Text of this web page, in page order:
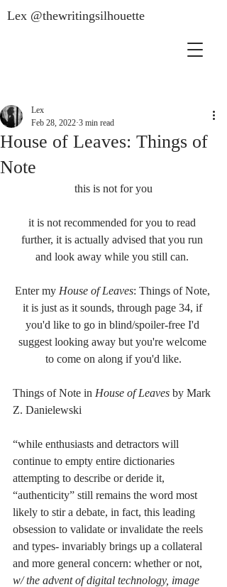
Lex @thewritingsilhouette
House of Leaves: Things of
Note
Lex
Feb 28, 2022 3 min read
this is not for you
it is not recommended for you to read
further, it is actually advised that you run
and look away while you still can.
Enter my House of Leaves: Things of Note,
it is just as it sounds, through page 34, if
you'd like to go in blind/spoiler-free I'd
suggest looking away but you're welcome
to come on along if you'd like.
Things of Note in House of Leaves by Mark
Z. Danielewski
“while enthusiasts and detractors will
continue to empty entire dictionaries
attempting to describe or deride it,
“authenticity” still remains the word most
likely to stir a debate, in fact, this leading
obsession to validate or invalidate the reels
and types- invariably brings up a collateral
and more general concern: whether or not,
w/ the advent of digital technology, image